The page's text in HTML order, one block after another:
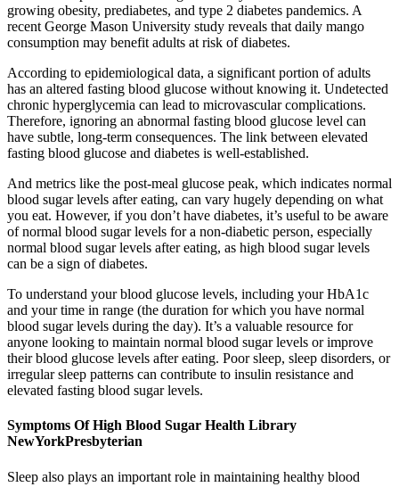
growing obesity, prediabetes, and type 2 diabetes pandemics. A
recent George Mason University study reveals that daily mango
consumption may benefit adults at risk of diabetes.
According to epidemiological data, a significant portion of adults
has an altered fasting blood glucose without knowing it. Undetected
chronic hyperglycemia can lead to microvascular complications.
Therefore, ignoring an abnormal fasting blood glucose level can
have subtle, long-term consequences. The link between elevated
fasting blood glucose and diabetes is well-established.
And metrics like the post-meal glucose peak, which indicates normal
blood sugar levels after eating, can vary hugely depending on what
you eat. However, if you don’t have diabetes, it’s useful to be aware
of normal blood sugar levels for a non-diabetic person, especially
normal blood sugar levels after eating, as high blood sugar levels
can be a sign of diabetes.
To understand your blood glucose levels, including your HbA1c
and your time in range (the duration for which you have normal
blood sugar levels during the day). It’s a valuable resource for
anyone looking to maintain normal blood sugar levels or improve
their blood glucose levels after eating. Poor sleep, sleep disorders, or
irregular sleep patterns can contribute to insulin resistance and
elevated fasting blood sugar levels.
Symptoms Of High Blood Sugar Health Library
NewYorkPresbyterian
Sleep also plays an important role in maintaining healthy blood